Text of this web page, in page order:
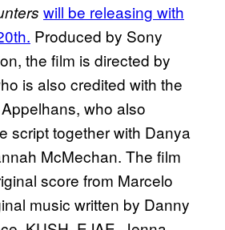
will be releasing with
Produced by Sony
the film is directed by
is also credited with the
who also
script together with Danya
McMechan. The film
score from Marcelo
music written by Danny